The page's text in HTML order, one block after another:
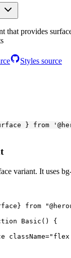
that provides
Styles source
} from
variant. It uses
from
Basic () {
className="flex